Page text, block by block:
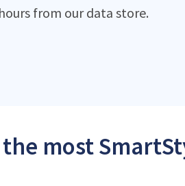
from our data store.
most